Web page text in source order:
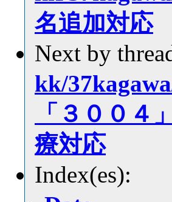
名追加対応
Next by
kk/
「３００４
療対応
Index(es):